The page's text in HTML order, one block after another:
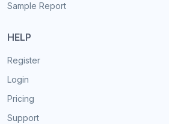
Sample Report
HELP
Register
Login
Pricing
Support